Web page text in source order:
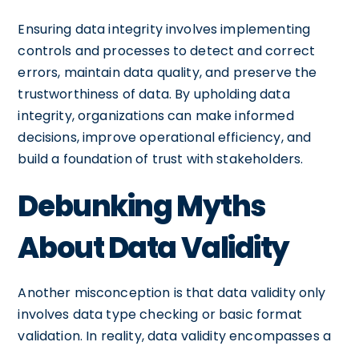
Ensuring data integrity involves implementing
controls and processes to detect and correct
errors, maintain data quality, and preserve the
trustworthiness of data. By upholding data
integrity, organizations can make informed
decisions, improve operational efficiency, and
build a foundation of trust with stakeholders.
Debunking Myths
About Data Validity
Another misconception is that data validity only
involves data type checking or basic format
validation. In reality, data validity encompasses a